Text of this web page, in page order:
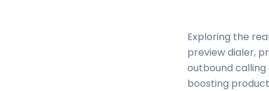
Exploring the
preview dialer,
outbound
boosting